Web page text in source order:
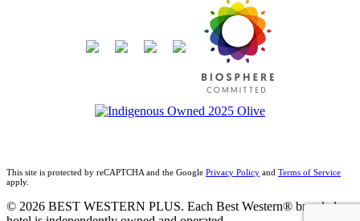
This site is protected by reCAPTCHA and the Google Privacy Policy and Terms of Service
apply.
© 2026 BEST WESTERN PLUS. Each Best Western® branded